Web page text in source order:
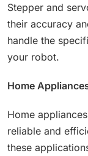
Stepper and
their accuracy
handle the
your robot.
Home
Home
reliable and
these